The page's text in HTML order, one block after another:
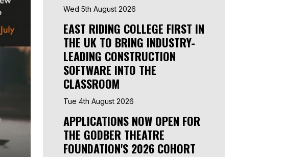
Wed 5th August 2026
EAST RIDING COLLEGE FIRST IN
THE UK TO BRING INDUSTRY-
LEADING CONSTRUCTION
SOFTWARE INTO THE
CLASSROOM
Tue 4th August 2026
APPLICATIONS NOW OPEN FOR
THE GODBER THEATRE
FOUNDATION'S 2026 COHORT